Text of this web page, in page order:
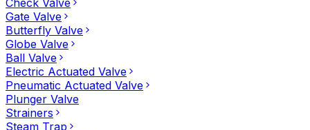
Check Valve
Gate Valve
Butterfly Valve
Globe Valve
Ball Valve
Electric Actuated Valve
Pneumatic Actuated Valve
Plunger Valve
Strainers
Steam Trap